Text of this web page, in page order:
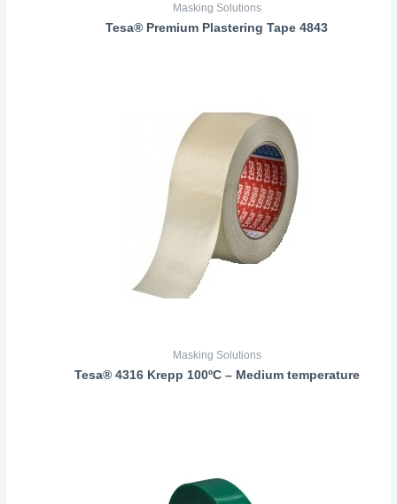
Masking Solutions
Tesa® Premium Plastering Tape 4843
Masking Solutions
Tesa® 4316 Krepp 100ºC – Medium temperature